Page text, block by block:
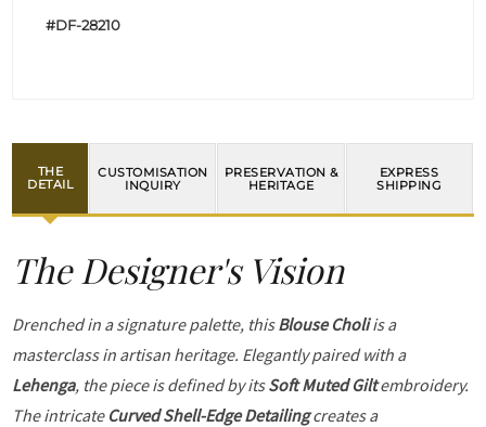
#DF-28210
THE
DETAIL
CUSTOMISATION
INQUIRY
PRESERVATION &
HERITAGE
EXPRESS
SHIPPING
The Designer's Vision
Drenched in a signature palette, thisBlouse Choliis a
masterclass in artisan heritage. Elegantly paired with a
Lehenga, the piece is defined by itsSoft Muted Giltembroidery.
The intricate Curved Shell-Edge Detailingcreates a